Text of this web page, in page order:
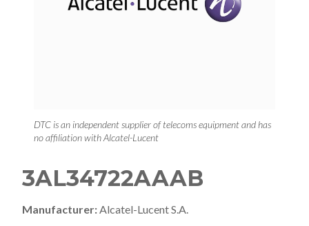
DTC is an independent supplier of telecoms equipment and has
no affiliation with Alcatel-Lucent
3AL34722AAAB
Manufacturer: Alcatel-Lucent S.A.